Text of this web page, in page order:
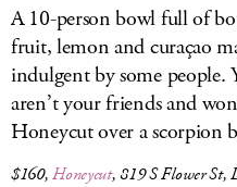
A 10-person bowl full of
fruit, lemon and curaçao
indulgent by some people.
aren’t your friends and
Honeycut over a scorpion
$160,Honeycut, 819 S Flower St,